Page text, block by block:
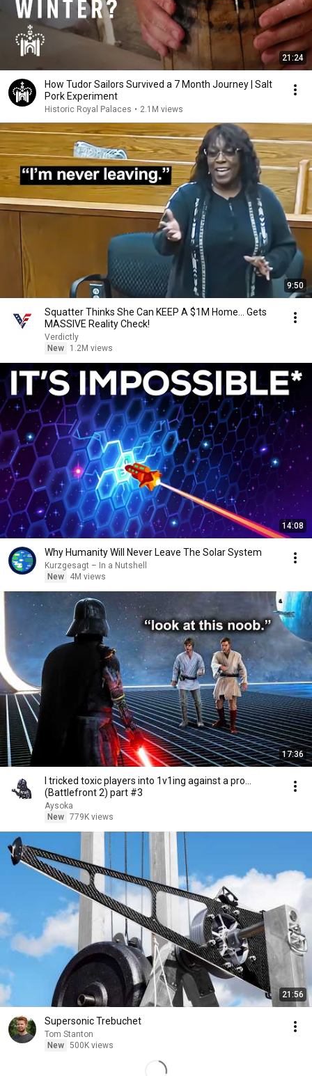
21:24
How Tudor Sailors Survived a 7 Month Journey | Salt
Pork Experiment
Historic Royal Palaces • 2.1M views
9:50
Squatter Thinks She Can KEEP A $1M Home... Gets
MASSIVE Reality Check!
Verdictly
New
1.2M views
14:08
Why Humanity Will Never Leave The Solar System
Kurzgesagt – In a Nutshell
New
4M views
17:36
I tricked toxic players into 1v1ing against a pro...
(Battlefront 2) part #3
Aysoka
New 779K views
21:56
Supersonic Trebuchet
Tom Stanton
New 500K views